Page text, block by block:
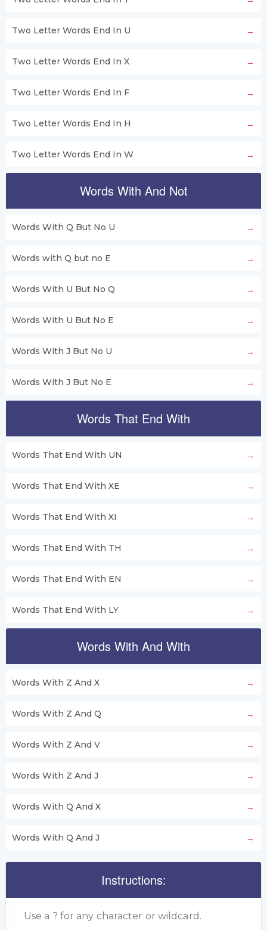
Two Letter Words End In U
Two Letter Words End In X
Two Letter Words End In F
Two Letter Words End In H
Two Letter Words End In W
Words With And Not
Words With Q But No U
Words with Q but no E
Words With U But No Q
Words With U But No E
Words With J But No U
Words With J But No E
Words That End With
Words That End With UN
Words That End With XE
Words That End With XI
Words That End With TH
Words That End With EN
Words That End With LY
Words With And With
Words With Z And X
Words With Z And Q
Words With Z And V
Words With Z And J
Words With Q And X
Words With Q And J
Instructions:
Use a ? for any character or wildcard.